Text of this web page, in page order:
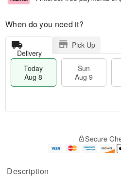
Description
When do you need it?
Delivery
Pick Up
Today
Aug 8
Sun
Aug 9
A
u
g
g
e
t
Secure